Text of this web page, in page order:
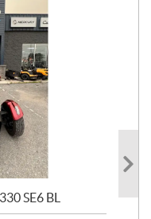
SE6 BL